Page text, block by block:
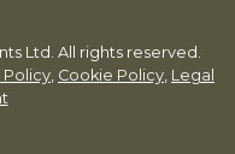
Ltd. All rights reserved.
Policy, Cookie Policy, Legal